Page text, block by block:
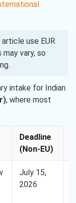
use EUR
vary, so
intake for Indian
, where most
Deadline
(Non-EU)
July 15,
2026